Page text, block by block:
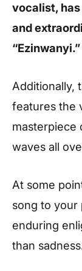
vocalist,
and
“Ezinwanyi.”
Additionally,
features the
masterpiece
waves all
At some
song to your
enduring
than